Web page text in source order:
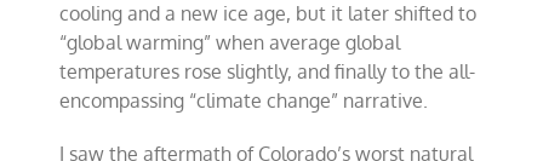
cooling and a new ice age, but it later shifted to
“global warming” when average global
temperatures rose slightly, and finally to the all-
encompassing “climate change” narrative.
I saw the aftermath of Colorado’s worst natural